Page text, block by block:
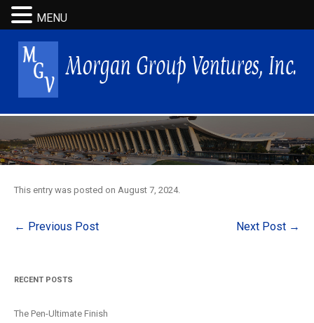
This entry was posted on August 7, 2024.
Post
← Previous Post Next Post →
RECENT POSTS
The Pen-Ultimate Finish
MENU